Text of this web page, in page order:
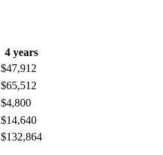
4 years
$47,912
$65,512
$4,800
$14,640
$132,864